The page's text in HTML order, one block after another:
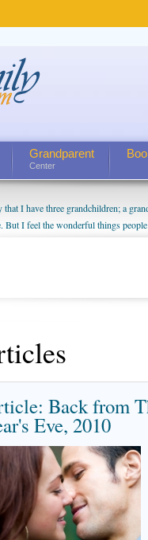
Grandparent
Center
I have three grandchildren; a
But I feel the wonderful things
enjoy watching them grow up. I'm
Back from
Eve, 2010